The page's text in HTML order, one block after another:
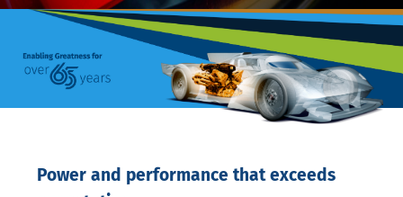
Power and performance that exceeds